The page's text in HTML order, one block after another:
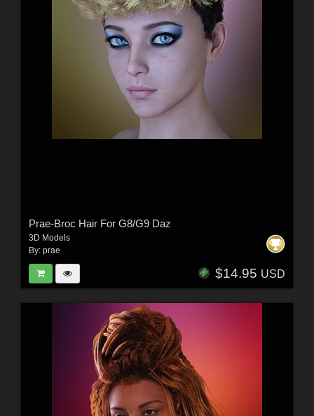
Prae-Broc Hair For G8/G9 Daz
3D Models
By: prae
$14.95 USD